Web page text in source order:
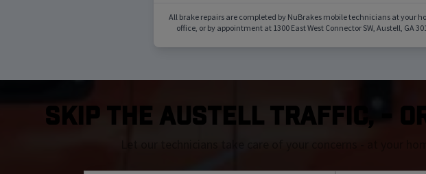
All brake repairs are completed by NuBrakes mobile technicians at your
office, or by appointment at 1300 East West Connector SW, Austell, GA
SKIP THE Austell TRAFFIC, - OR